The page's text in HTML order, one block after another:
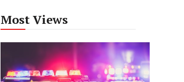
Most Views